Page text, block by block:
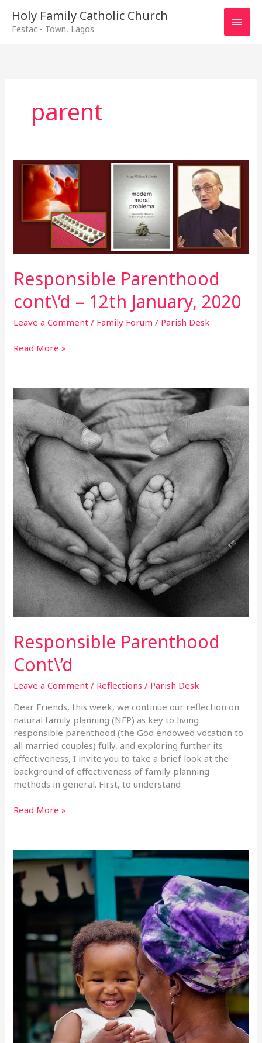
Holy Family Catholic Church
Festac - Town, Lagos
Main
parent
Responsible Parenthood
cont\’d – 12th January, 2020
Leave a Comment / Family Forum / Parish Desk
Responsible
Parenthood
cont\’d
12th
Read More »
Responsible Parenthood
Cont\’d
Leave a Comment / Reflections / Parish Desk
Dear Friends, this week, we continue our reflection on
natural family planning (NFP) as key to living
responsible parenthood (the God endowed vocation to
all married couples) fully, and exploring further its
effectiveness, I invite you to take a brief look at the
background of effectiveness of family planning
methods in general. First, to understand
Responsible
Parenthood
Cont\’d
Read More »
Responsible
Parenthood
13th
October